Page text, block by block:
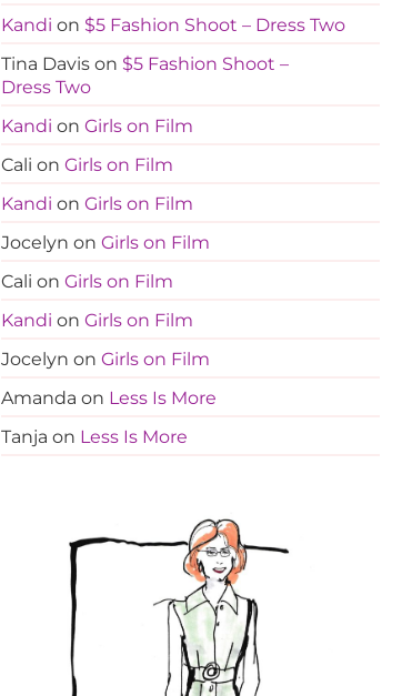
Kandi on $5 Fashion Shoot – Dress Two
Tina Davison $5 Fashion Shoot –
Dress Two
Kandi on Girls on Film
Cali on Girls on Film
Kandi on Girls on Film
Jocelyn on Girls on Film
Cali on Girls on Film
Kandi on Girls on Film
Jocelyn on Girls on Film
Amanda on Less Is More
Tanja on Less Is More